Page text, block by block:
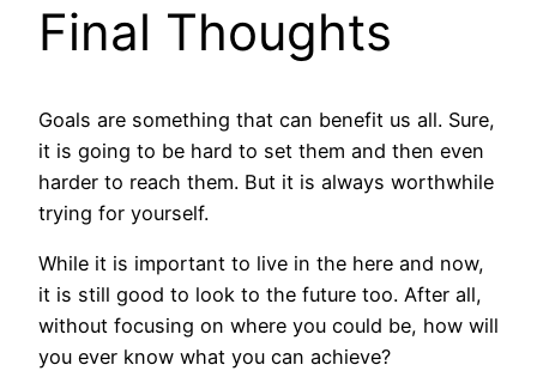
Final Thoughts
Goals are something that can benefit us all. Sure,
it is going to be hard to set them and then even
harder to reach them. But it is always worthwhile
trying for yourself.
While it is important to live in the here and now,
it is still good to look to the future too. After all,
without focusing on where you could be, how will
you ever know what you can achieve?